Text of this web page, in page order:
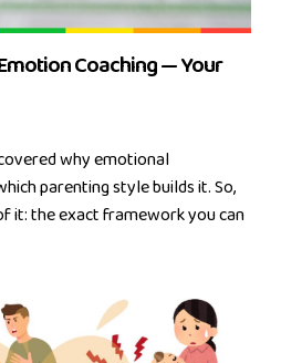
Coaching — Your
why emotional
parenting style builds it. So,
it: the exact framework you can